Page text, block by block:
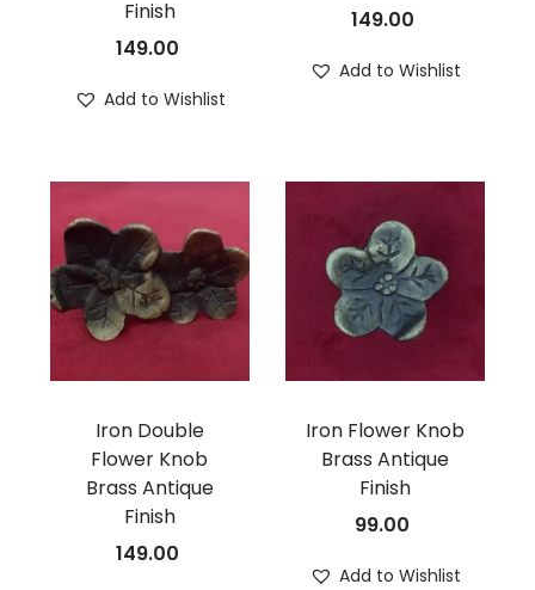
Finish
149.00
Add to Wishlist
149.00
Add to Wishlist
Iron Double
Flower Knob
Brass Antique
Finish
149.00
Iron Flower Knob
Brass Antique
Finish
99.00
Add to Wishlist